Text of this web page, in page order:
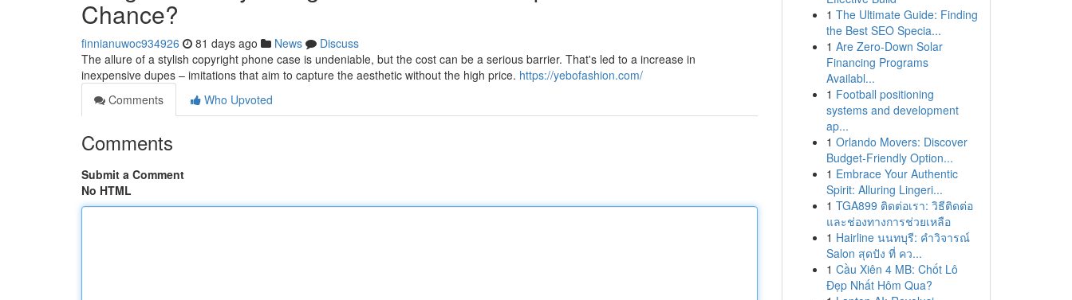
Chance?
finnianuwoc934926 81 days ago News
Discuss
The allure of a stylish copyright phone case is undeniable, but the cost can be a serious barrier. That's led to a increase in
inexpensive dupes – imitations that aim to capture the aesthetic without the high price. https://yebofashion.com/
Comments
Who Upvoted
Comments
Submit a Comment
No HTML
1 The Ultimate Guide: Finding
the Best SEO Specia...
1 Are Zero-Down Solar
Financing Programs
Availabl...
1 Football positioning
systems and development
ap...
1 Orlando Movers: Discover
Budget-Friendly Option...
1 Embrace Your Authentic
Spirit: Alluring Lingeri...
1 TGA899 ติดต่อเรา: วิธีติดต่อ
และช่องทางการช่วยเหลือ
1 Hairline นนทบุรี: คำวิจารณ์
Salon สุดปัง ที่ คว...
1 Cầu Xiên 4 MB: Chốt Lô
Đẹp Nhất Hôm Qua?